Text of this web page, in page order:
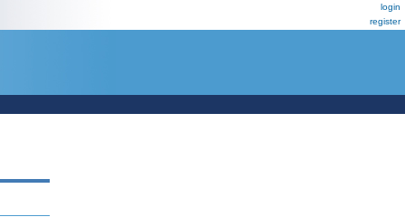
login
register